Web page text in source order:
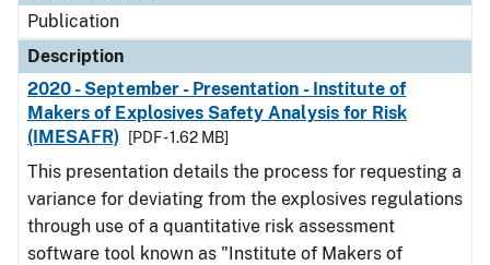
Publication
Description
2020 - September - Presentation - Institute of
Makers of Explosives Safety Analysis for Risk
(IMESAFR)
[PDF - 1.62 MB]
This presentation details the process for requesting a
variance for deviating from the explosives regulations
through use of a quantitative risk assessment
software tool known as "Institute of Makers of